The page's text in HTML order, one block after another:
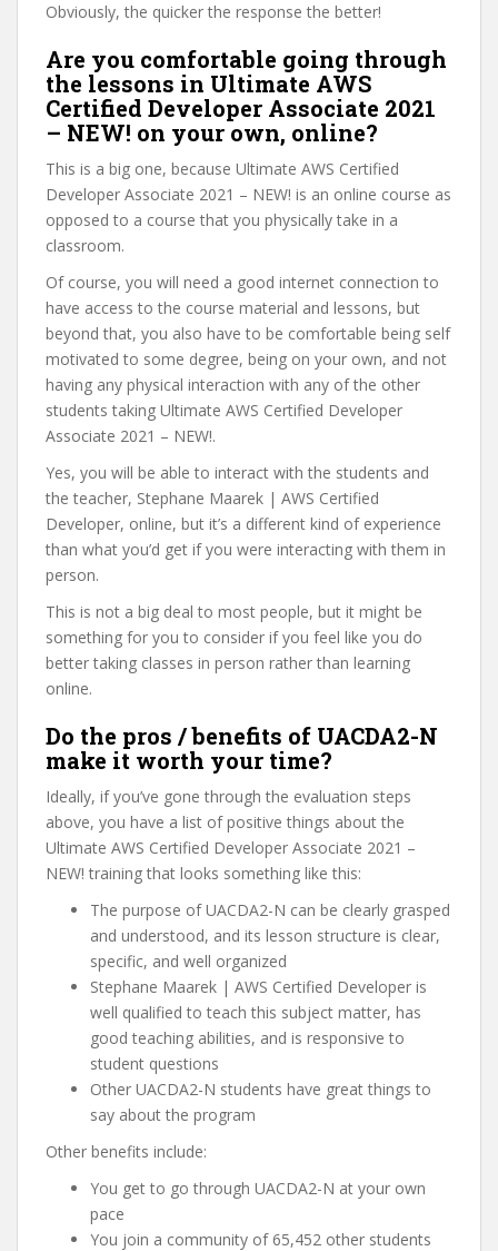
Obviously, the quicker the response the better!
Are you comfortable going through
the lessons in Ultimate AWS
Certified Developer Associate 2021
– NEW! on your own, online?
This is a big one, because Ultimate AWS Certified
Developer Associate 2021 – NEW! is an online course as
opposed to a course that you physically take in a
classroom.
Of course, you will need a good internet connection to
have access to the course material and lessons, but
beyond that, you also have to be comfortable being self
motivated to some degree, being on your own, and not
having any physical interaction with any of the other
students taking Ultimate AWS Certified Developer
Associate 2021 – NEW!.
Yes, you will be able to interact with the students and
the teacher, Stephane Maarek | AWS Certified
Developer, online, but it’s a different kind of experience
than what you’d get if you were interacting with them in
person.
This is not a big deal to most people, but it might be
something for you to consider if you feel like you do
better taking classes in person rather than learning
online.
Do the pros / benefits of UACDA2-N
make it worth your time?
Ideally, if you’ve gone through the evaluation steps
above, you have a list of positive things about the
Ultimate AWS Certified Developer Associate 2021 –
NEW! training that looks something like this:
The purpose of UACDA2-N can be clearly grasped
and understood, and its lesson structure is clear,
specific, and well organized
Stephane Maarek | AWS Certified Developer is
well qualified to teach this subject matter, has
good teaching abilities, and is responsive to
student questions
Other UACDA2-N students have great things to
say about the program
Other benefits include:
You get to go through UACDA2-N at your own
pace
You join a community of 65,452 other students